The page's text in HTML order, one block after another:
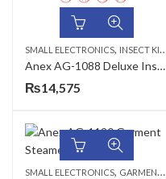
SMALL ELECTRONICS, INSECT KILLER
Anex AG-1088 Deluxe Insect Killer
₨14,575
SMALL ELECTRONICS, GARMENT STEAMERS